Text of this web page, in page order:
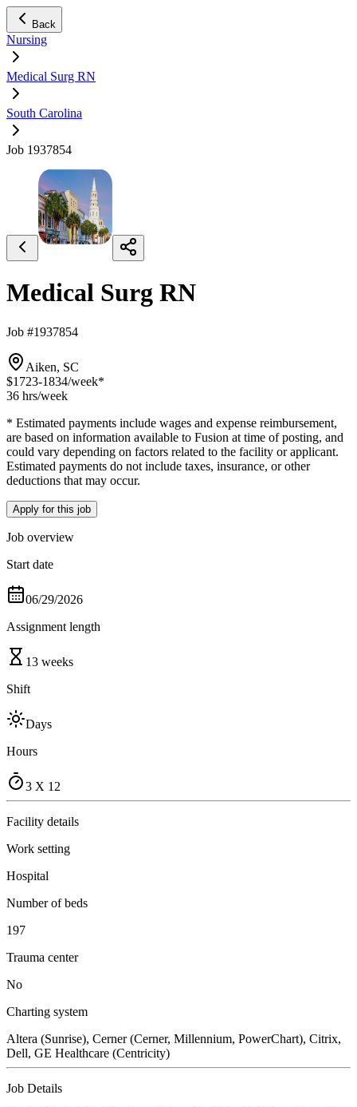
Back
Nursing
Medical Surg RN
South Carolina
Job 1937854
Medical Surg RN
Job #1937854
Aiken, SC
$1723-1834/week*
36 hrs/week
* Estimated payments include wages and expense reimbursement,
are based on information available to Fusion at time of posting, and
could vary depending on factors related to the facility or applicant.
Estimated payments do not include taxes, insurance, or other
deductions that may occur.
Apply for this job
Job overview
Start date
06/29/2026
Assignment length
13 weeks
Shift
Days
Hours
3 X 12
Facility details
Work setting
Hospital
Number of beds
197
Trauma center
No
Charting system
Altera (Sunrise), Cerner (Cerner, Millennium, PowerChart), Citrix,
Dell, GE Healthcare (Centricity)
Job Details